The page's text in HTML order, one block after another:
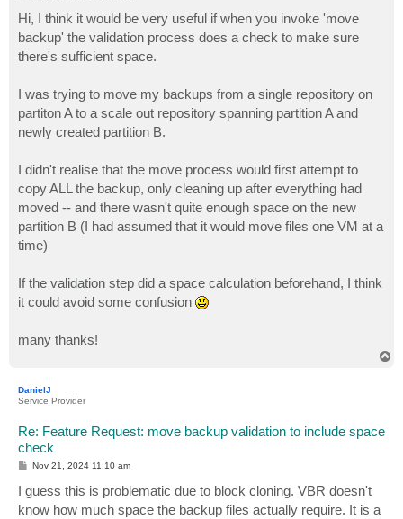
s
t
Hi, I think it would be very useful if when you invoke 'move
backup' the validation process does a check to make sure
there's sufficient space.
I was trying to move my backups from a single repository on
partiton A to a scale out repository spanning partition A and
newly created partition B.
I didn't realise that the move process would first attempt to
copy ALL the backup, only cleaning up after everything had
moved -- and there wasn't quite enough space on the new
partition B (I had assumed that it would move files one VM at a
time)
If the validation step did a space calculation beforehand, I think
it could avoid some confusion
many thanks!
DanielJ
Service Provider
Re: Feature Request: move backup validation to include space
check
P
t
Nov 21, 2024 11:10 am
I guess this is problematic due to block cloning. VBR doesn't
know how much space the backup files actually require. It is a